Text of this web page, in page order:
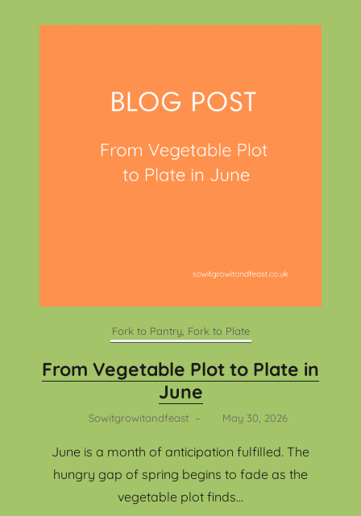
Fork to Pantry, Fork to Plate
From Vegetable Plot to Plate in
June
Sowitgrowitandfeast – May 30, 2026
June is a month of anticipation fulfilled. The
hungry gap of spring begins to fade as the
vegetable plot finds...